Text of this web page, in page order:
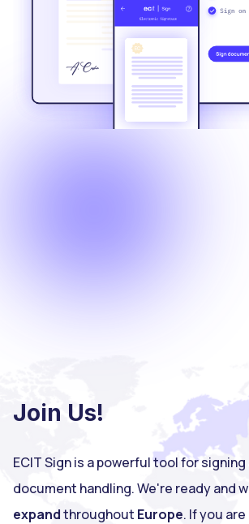
Join Us!
ECIT Sign is a powerful tool for signing
document handling. We're ready and
expandthroughout Europe. If you